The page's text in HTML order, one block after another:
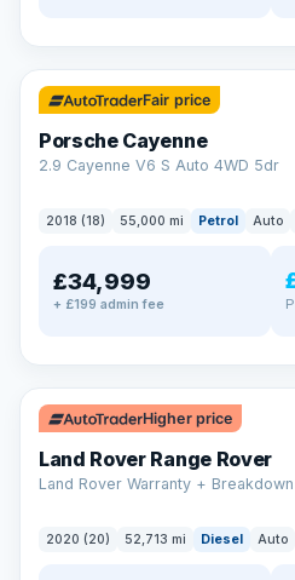
✓ ULEZ
Fair price
Porsche Cayenne
2.9 Cayenne V6 S Auto 4WD 5dr
2018 (18) 55,000 mi Petrol Auto
£34,999
+ £199 admin fee
✓ ULEZ
Higher price
Land Rover Range Rover
Land Rover Warranty +
2020 (20) 52,713 mi Diesel Auto